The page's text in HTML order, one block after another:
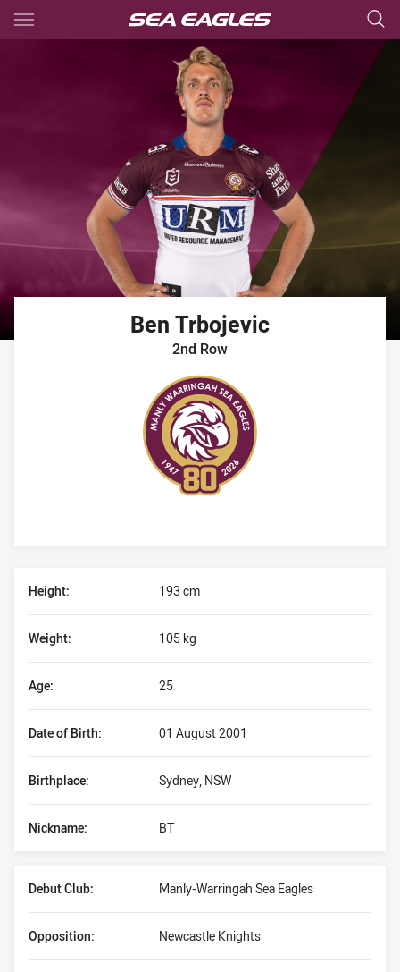
Main
You have skipped the navigation, tab for page content
Ben Trbojevic
2nd Row
Height: 193 cm
Date of Birth: 01 August 2001
Weight: 105 kg
Birthplace: Sydney, NSW
Age: 25
Nickname: BT
Debut Club: Manly-Warringah Sea Eagles
Opposition: Newcastle Knights